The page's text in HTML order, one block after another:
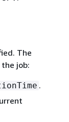
The
job:
.